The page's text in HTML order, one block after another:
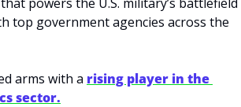
top government agencies across the
arms with a rising player in the
sector.